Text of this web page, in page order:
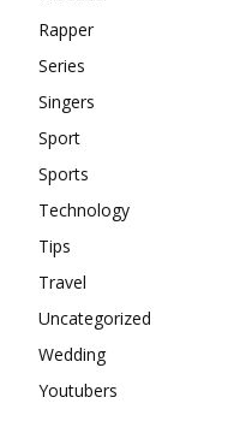
Rapper
Series
Singers
Sport
Sports
Technology
Tips
Travel
Uncategorized
Wedding
Youtubers